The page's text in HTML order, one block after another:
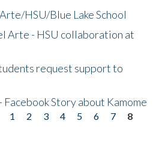
HSU/Blue Lake School
Arte - HSU collaboration at
request support to
Story about Kamome
1 2 3 4 5 6 7
8